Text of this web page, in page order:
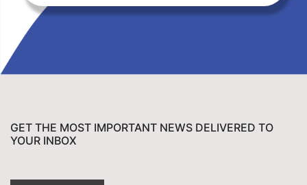
GET THE MOST IMPORTANT NEWS DELIVERED TO
YOUR INBOX